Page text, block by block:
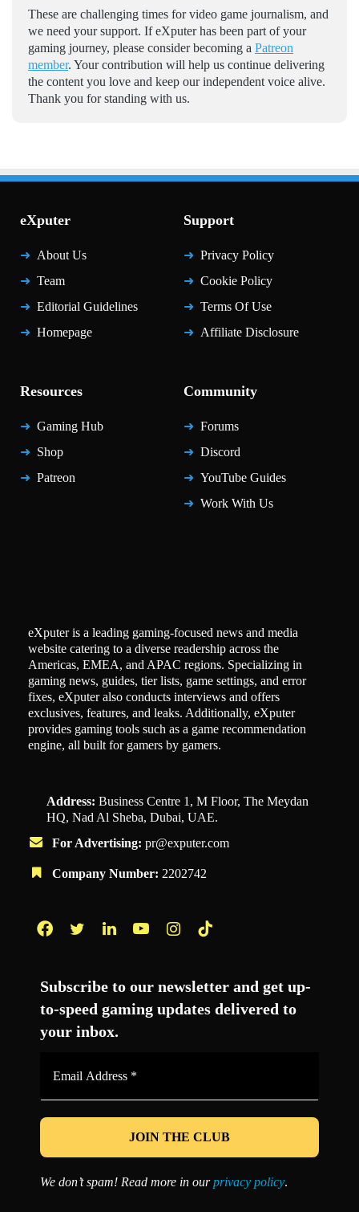
These are challenging times for video game journalism, and
we need your support. If eXputer has been part of your
gaming journey, please consider becoming a Patreon
member. Your contribution will help us continue delivering
the content you love and keep our independent voice alive.
Thank you for standing with us.
eXputer
About Us
Team
Editorial Guidelines
Homepage
Support
Privacy Policy
Cookie Policy
Terms Of Use
Affiliate Disclosure
Resources
Gaming Hub
Shop
Patreon
Community
Forums
Discord
YouTube Guides
Work With Us
eXputer is a leading gaming-focused news and media
website catering to a diverse readership across the
Americas, EMEA, and APAC regions. Specializing in
gaming news, guides, tier lists, game settings, and error
fixes, eXputer also conducts interviews and offers
exclusives, features, and leaks. Additionally, eXputer
provides gaming tools such as a game recommendation
engine, all built for gamers by gamers.
Address: Business Centre 1, M Floor, The Meydan
HQ, Nad Al Sheba, Dubai, UAE.
For Advertising: pr@exputer.com
Company Number: 2202742
Subscribe to our newsletter and get up-
to-speed gaming updates delivered to
your inbox.
*
We don’t spam! Read more in ourprivacy policy.